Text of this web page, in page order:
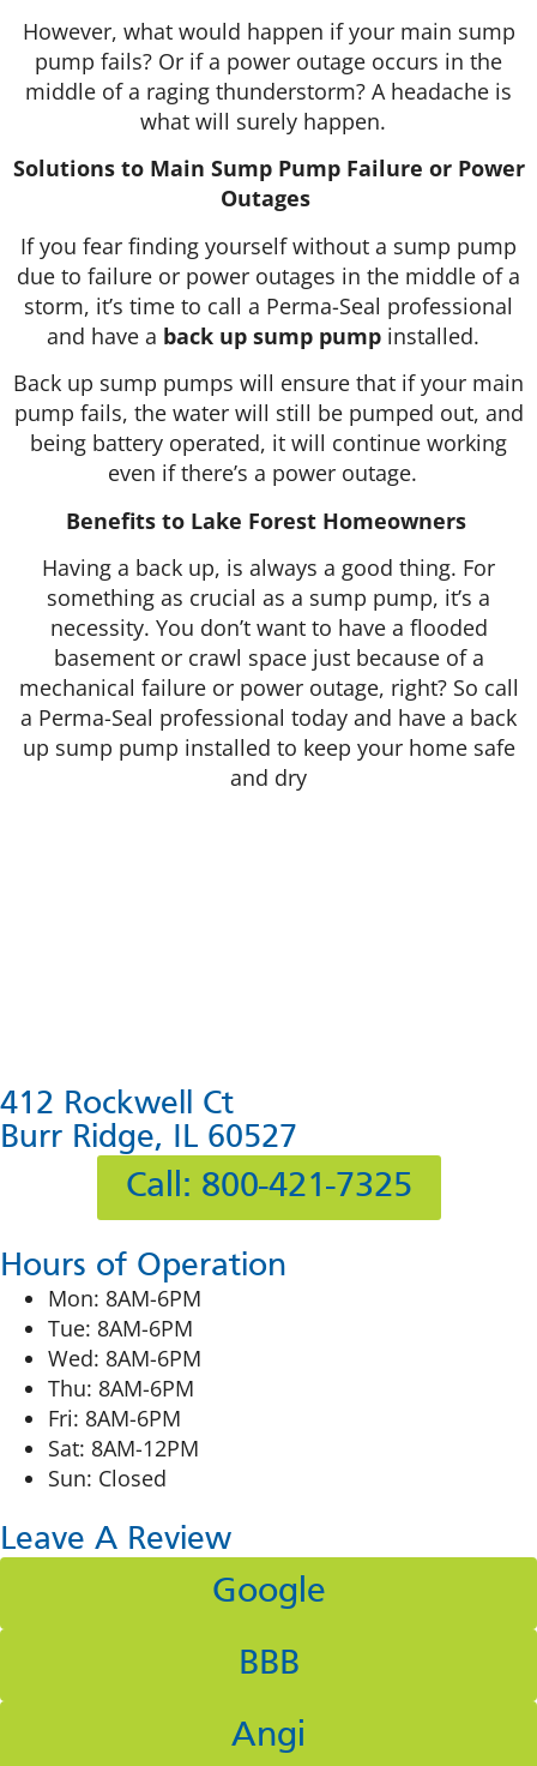
However, what would happen if your main sump
pump fails? Or if a power outage occurs in the
middle of a raging thunderstorm? A headache is
what will surely happen.
Solutions to Main Sump Pump Failure or Power
Outages
If you fear finding yourself without a sump pump
due to failure or power outages in the middle of a
storm, it’s time to call a Perma-Seal professional
and have a back up sump pumpinstalled.
Back up sump pumps will ensure that if your main
pump fails, the water will still be pumped out, and
being battery operated, it will continue working
even if there’s a power outage.
Benefits to Lake Forest Homeowners
Having a back up, is always a good thing. For
something as crucial as a sump pump, it’s a
necessity. You don’t want to have a flooded
basement or crawl space just because of a
mechanical failure or power outage, right? So call
a Perma-Seal professional today and have a back
up sump pump installed to keep your home safe
and dry
412 Rockwell Ct
Burr Ridge, IL 60527
Call: 800-421-7325
Hours of Operation
Mon: 8AM-6PM
Tue: 8AM-6PM
Wed: 8AM-6PM
Thu: 8AM-6PM
Fri: 8AM-6PM
Sat: 8AM-12PM
Sun: Closed
Leave A Review
Google
BBB
Angi